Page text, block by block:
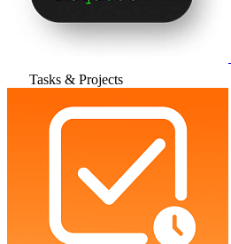
Tasks & Projects